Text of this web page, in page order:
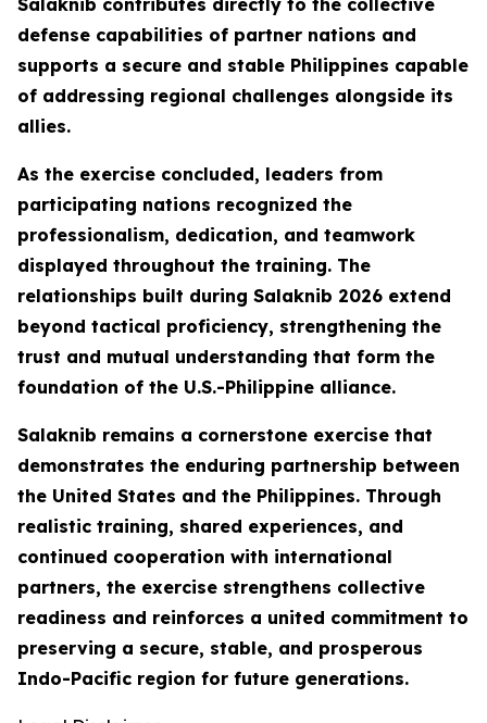
Salaknib contributes directly to the collective
defense capabilities of partner nations and
supports a secure and stable Philippines capable
of addressing regional challenges alongside its
allies.
As the exercise concluded, leaders from
participating nations recognized the
professionalism, dedication, and teamwork
displayed throughout the training. The
relationships built during Salaknib 2026 extend
beyond tactical proficiency, strengthening the
trust and mutual understanding that form the
foundation of the U.S.-Philippine alliance.
Salaknib remains a cornerstone exercise that
demonstrates the enduring partnership between
the United States and the Philippines. Through
realistic training, shared experiences, and
continued cooperation with international
partners, the exercise strengthens collective
readiness and reinforces a united commitment to
preserving a secure, stable, and prosperous
Indo-Pacific region for future generations.